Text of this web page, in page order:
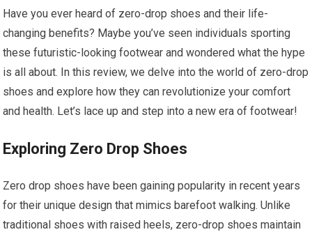
Have you ever heard of zero-drop shoes and their life-
changing benefits? Maybe you’ve seen individuals sporting
these futuristic-looking footwear and wondered what the hype
is all about. In this review, we delve into the world of zero-drop
shoes and explore how they can revolutionize your comfort
and health. Let’s lace up and step into a new era of footwear!
Exploring Zero Drop Shoes
Zero drop shoes have been gaining popularity in recent years
for their unique design that mimics barefoot walking. Unlike
traditional shoes with raised heels, zero-drop shoes maintain